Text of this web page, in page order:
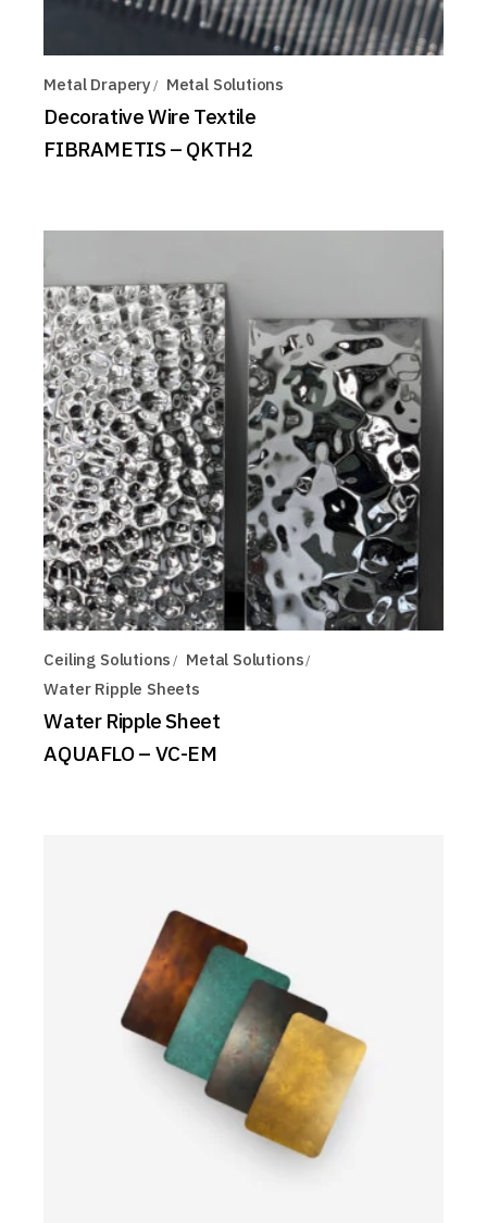
Metal Drapery Metal Solutions
Decorative Wire Textile
FIBRAMETIS – QKTH2
Ceiling Solutions
Metal Solutions
Water Ripple Sheets
Water Ripple Sheet
AQUAFLO – VC-EM